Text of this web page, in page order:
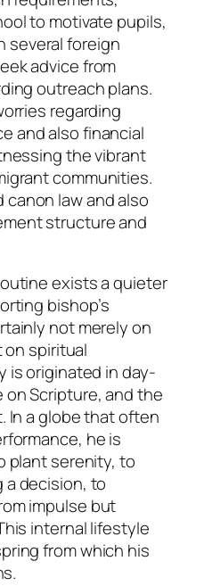
to motivate pupils,
several foreign
advice from
outreach plans.
regarding
and also financial
the vibrant
communities.
law and also
structure and
exists a quieter
bishop’s
not merely on
on spiritual
is originated in day-
Scripture, and the
In a globe that often
he is
plant serenity, to
a decision, to
impulse but
internal lifestyle
from which his